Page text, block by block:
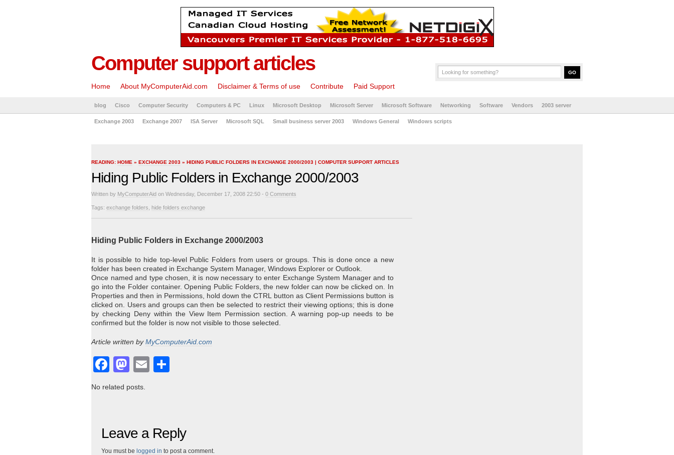
Computer support articles
Home About MyComputerAid.com Disclaimer & Terms of use Contribute Paid Support
blog Cisco Computer Security Computers & PC Linux Microsoft Desktop Microsoft Server Microsoft Software Networking Software Vendors 2003 server
Exchange 2003 Exchange 2007 ISA Server Microsoft SQL Small business server 2003 Windows General Windows scripts
READING: HOME » EXCHANGE 2003 » HIDING PUBLIC FOLDERS IN EXCHANGE 2000/2003 | COMPUTER SUPPORT ARTICLES
Hiding Public Folders in Exchange 2000/2003
Written by MyComputerAid on Wednesday, December 17, 2008 22:50 - 0 Comments
Tags: exchange folders hide folders exchange
Hiding Public Folders in Exchange 2000/2003
It is possible to hide top-level Public Folders from users or groups. This is done once a new
folder has been created in Exchange System Manager, Windows Explorer or Outlook.
Once named and type chosen, it is now necessary to enter Exchange System Manager and to
go into the Folder container. Opening Public Folders, the new folder can now be clicked on. In
Properties and then in Permissions, hold down the CTRL button as Client Permissions button is
clicked on. Users and groups can then be selected to restrict their viewing options; this is done
by checking Deny within the View Item Permission section. A warning pop-up needs to be
confirmed but the folder is now not visible to those selected.
Article written byMyComputerAid.com
Facebook
Mastodon
Email
No related posts.
Leave a Reply
You must be logged in to post a comment.